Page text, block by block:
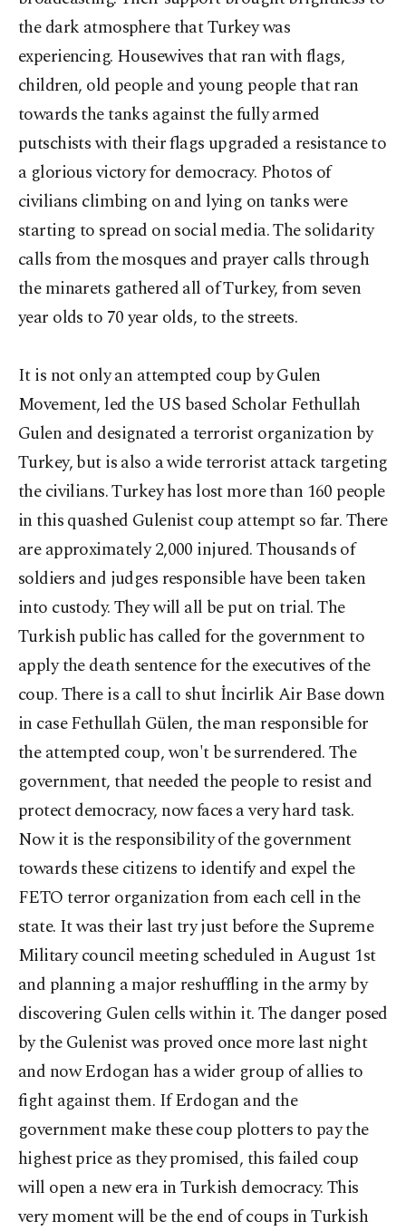
the dark atmosphere that Turkey was
experiencing. Housewives that ran with flags,
children, old people and young people that ran
towards the tanks against the fully armed
putschists with their flags upgraded a resistance to
a glorious victory for democracy. Photos of
civilians climbing on and lying on tanks were
starting to spread on social media. The solidarity
calls from the mosques and prayer calls through
the minarets gathered all of Turkey, from seven
year olds to 70 year olds, to the streets.
It is not only an attempted coup by Gulen
Movement, led the US based Scholar Fethullah
Gulen and designated a terrorist organization by
Turkey, but is also a wide terrorist attack targeting
the civilians. Turkey has lost more than 160 people
in this quashed Gulenist coup attempt so far. There
are approximately 2,000 injured. Thousands of
soldiers and judges responsible have been taken
into custody. They will all be put on trial. The
Turkish public has called for the government to
apply the death sentence for the executives of the
coup. There is a call to shut İncirlik Air Base down
in case Fethullah Gülen, the man responsible for
the attempted coup, won't be surrendered. The
government, that needed the people to resist and
protect democracy, now faces a very hard task.
Now it is the responsibility of the government
towards these citizens to identify and expel the
FETO terror organization from each cell in the
state. It was their last try just before the Supreme
Military council meeting scheduled in August 1st
and planning a major reshuffling in the army by
discovering Gulen cells within it. The danger posed
by the Gulenist was proved once more last night
and now Erdogan has a wider group of allies to
fight against them. If Erdogan and the
government make these coup plotters to pay the
highest price as they promised, this failed coup
will open a new era in Turkish democracy. This
very moment will be the end of coups in Turkish